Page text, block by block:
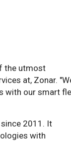
the utmost
at, Zonar.
with our smart
2011. It
with